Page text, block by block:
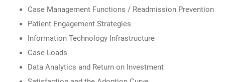
Case Management Functions / Readmission Prevention
Patient Engagement Strategies
Information Technology Infrastructure
Case Loads
Data Analytics and Return on Investment